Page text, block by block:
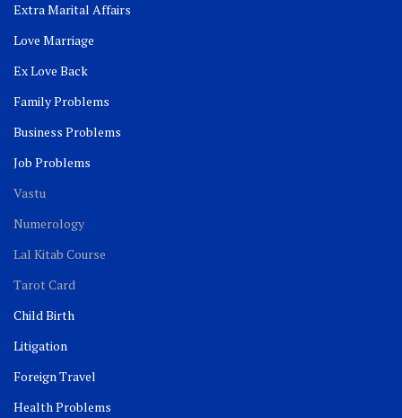
Extra Marital Affairs
Love Marriage
Ex Love Back
Family Problems
Business Problems
Job Problems
Vastu
Numerology
Lal Kitab Course
Tarot Card
Child Birth
Litigation
Foreign Travel
Health Problems